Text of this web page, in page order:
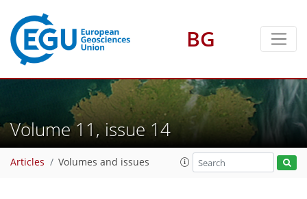
BG
Volume 11, issue 14
Articles Volumes and issues